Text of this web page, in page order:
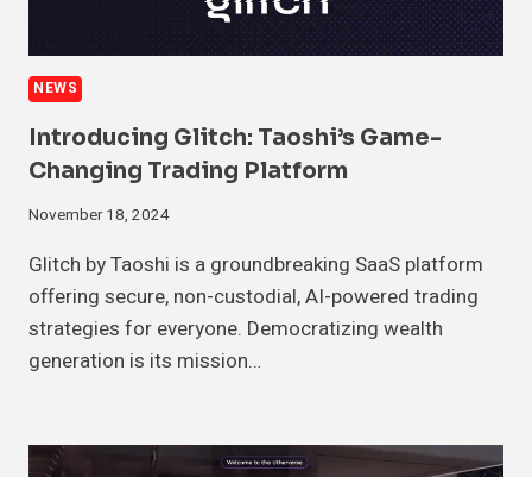
NEWS
Introducing Glitch: Taoshi’s Game-
Changing Trading Platform
November 18, 2024
Glitch by Taoshi is a groundbreaking SaaS platform
offering secure, non-custodial, AI-powered trading
strategies for everyone. Democratizing wealth
generation is its mission…